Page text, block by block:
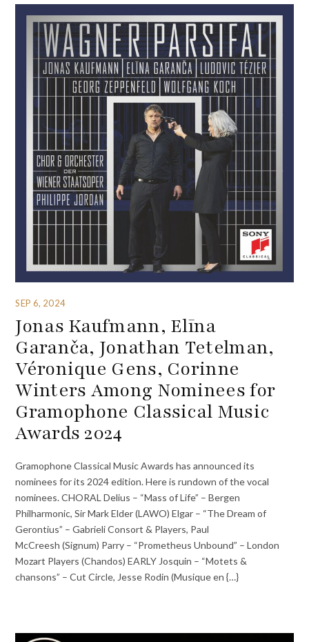
SEP 6, 2024
Jonas Kaufmann, Elīna
Garanča, Jonathan Tetelman,
Véronique Gens, Corinne
Winters Among Nominees for
Gramophone Classical Music
Awards 2024
Gramophone Classical Music Awards has announced its
nominees for its 2024 edition. Here is rundown of the vocal
nominees. CHORAL Delius – “Mass of Life” – Bergen
Philharmonic, Sir Mark Elder (LAWO) Elgar – “The Dream of
Gerontius” – Gabrieli Consort & Players, Paul
McCreesh (Signum) Parry – “Prometheus Unbound” – London
Mozart Players (Chandos) EARLY Josquin – “Motets &
chansons” – Cut Circle, Jesse Rodin (Musique en {…}